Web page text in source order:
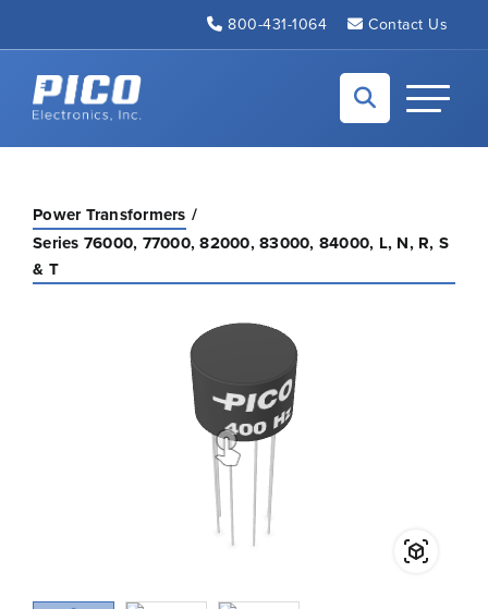
800-431-1064 Contact Us
Back to home
Toggle
Power Transformers
Series 76000, 77000, 82000, 83000, 84000, L, N, R, S
& T